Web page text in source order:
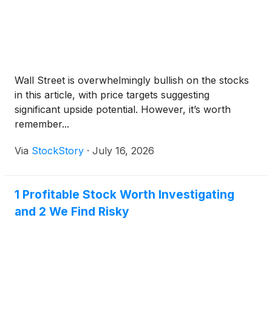
Wall Street is overwhelmingly bullish on the stocks
in this article, with price targets suggesting
significant upside potential. However, it’s worth
remember...
Via StockStory · July 16, 2026
1 Profitable Stock Worth Investigating
and 2 We Find Risky